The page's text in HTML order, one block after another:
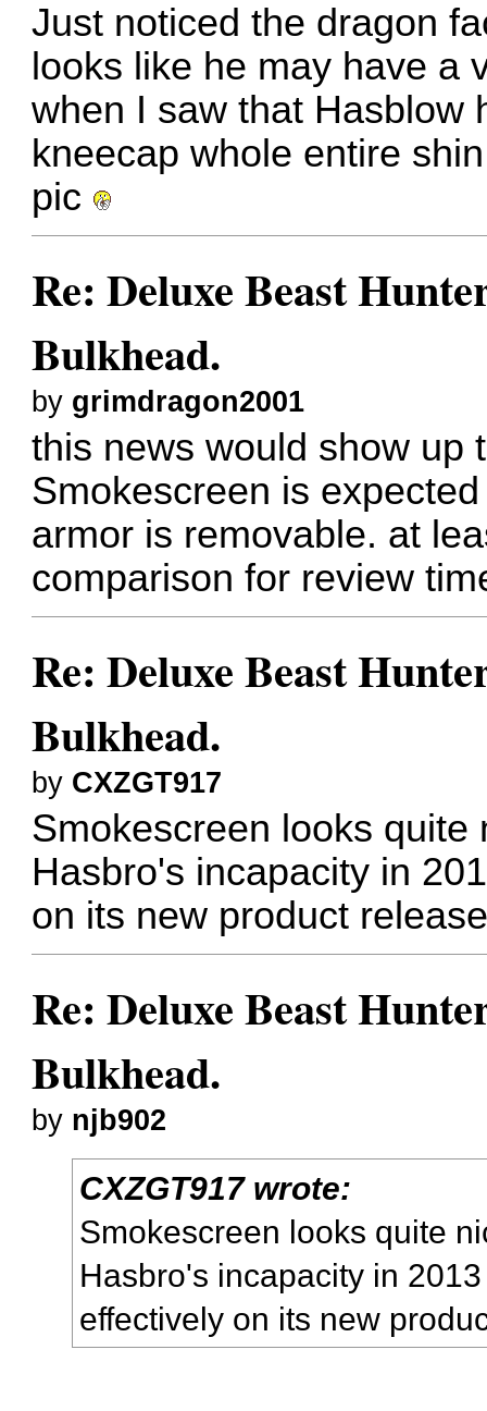
Just noticed the dragon
looks like he may have a
when I saw that Hasblow
kneecap whole entire
pic
Re: Deluxe Beast
Bulkhead.
by grimdragon2001
this news would show up
Smokescreen is
armor is removable. at
comparison for review
Re: Deluxe Beast
Bulkhead.
by CXZGT917
Smokescreen looks
Hasbro's incapacity in
on its new product
Re: Deluxe Beast
Bulkhead.
by njb902
CXZGT917 wrote:
Smokescreen looks quite
Hasbro's incapacity in
effectively on its new